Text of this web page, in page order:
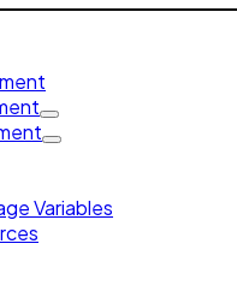
Variables